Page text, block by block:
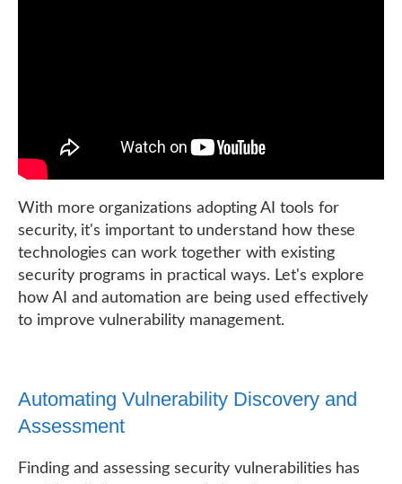
With more organizations adopting AI tools for
security, it's important to understand how these
technologies can work together with existing
security programs in practical ways. Let's explore
how AI and automation are being used effectively
to improve vulnerability management.
Automating Vulnerability Discovery and
Assessment
Finding and assessing security vulnerabilities has